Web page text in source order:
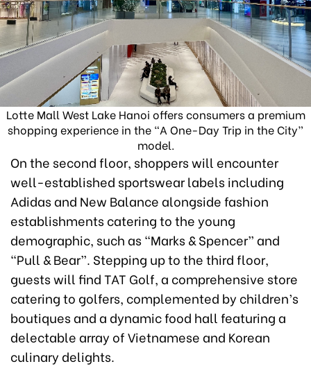
Lotte Mall West Lake Hanoi offers consumers a premium
shopping experience in the “A One-Day Trip in the City”
model.
On the second floor, shoppers will encounter
well-established sportswear labels including
Adidas and New Balance alongside fashion
establishments catering to the young
demographic, such as “Marks & Spencer” and
“Pull & Bear”. Stepping up to the third floor,
guests will find TAT Golf, a comprehensive store
catering to golfers, complemented by children’s
boutiques and a dynamic food hall featuring a
delectable array of Vietnamese and Korean
culinary delights.